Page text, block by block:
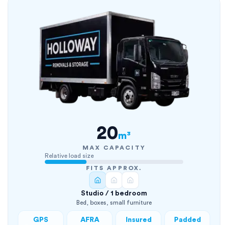
20m³
MAX CAPACITY
Relative load size
FITS APPROX.
Studio / 1 bedroom
Bed, boxes, small furniture
GPS AFRA Insured Padded